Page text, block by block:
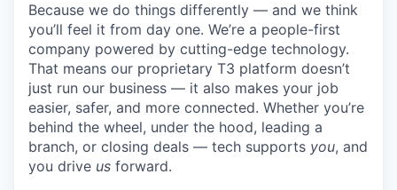
Because we do things differently — and we think
you’ll feel it from day one. We’re a people-first
company powered by cutting-edge technology.
That means our proprietary T3 platform doesn’t
just run our business — it also makes your job
easier, safer, and more connected. Whether you’re
behind the wheel, under the hood, leading a
branch, or closing deals — tech supports you, and
you drive us forward.